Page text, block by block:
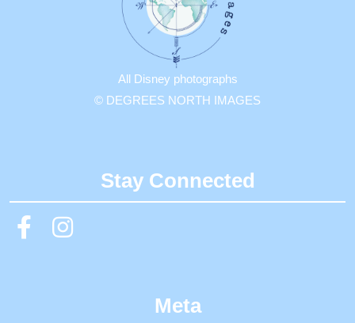
All Disney photographs
© DEGREES NORTH IMAGES
Stay Connected
Meta